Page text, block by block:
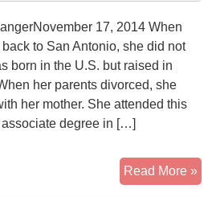
17, 2014 When
to San Antonio, she did not
born in the U.S. but raised in
her parents divorced, she
her mother. She attended this
degree in […]
Read More »